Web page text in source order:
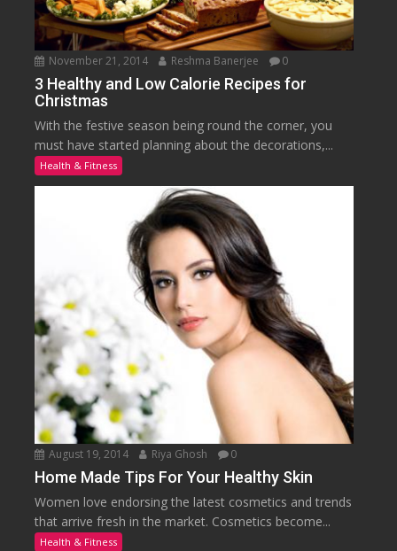
November 21, 2014 Reshma Banerjee 0
3 Healthy and Low Calorie Recipes for
Christmas
With the festive season being round the corner, you
must have started planning about the decorations,...
Health & Fitness
August 19, 2014 Riya Ghosh 0
Home Made Tips For Your Healthy Skin
Women love endorsing the latest cosmetics and trends
that arrive fresh in the market. Cosmetics become...
Health & Fitness